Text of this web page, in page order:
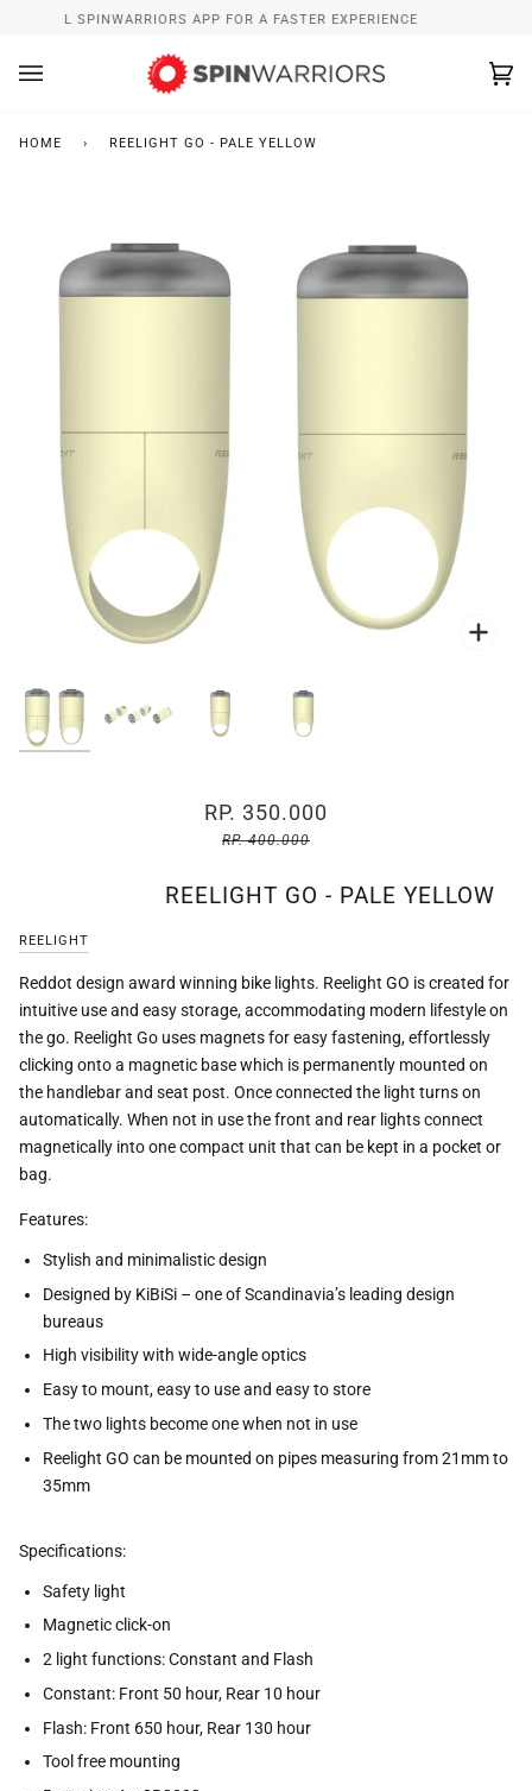
content
INSTALL SPINWARRIORS APP FOR A FASTER EXPERIENCE
HOME › REELIGHT GO - PALE YELLOW
RP. 350.000
RP. 400.000
REELIGHT GO - PALE YELLOW
REELIGHT
Reddot design award winning bike lights. Reelight GO is created for
intuitive use and easy storage, accommodating modern lifestyle on
the go. Reelight Go uses magnets for easy fastening, effortlessly
clicking onto a magnetic base which is permanently mounted on
the handlebar and seat post. Once connected the light turns on
automatically. When not in use the front and rear lights connect
magnetically into one compact unit that can be kept in a pocket or
bag.
Features:
Stylish and minimalistic design
Designed by KiBiSi – one of Scandinavia’s leading design
bureaus
High visibility with wide-angle optics
Easy to mount, easy to use and easy to store
The two lights become one when not in use
Reelight GO can be mounted on pipes measuring from 21mm to
35mm
Specifications:
Safety light
Magnetic click-on
2 light functions: Constant and Flash
Constant: Front 50 hour, Rear 10 hour
Flash: Front 650 hour, Rear 130 hour
Tool free mounting